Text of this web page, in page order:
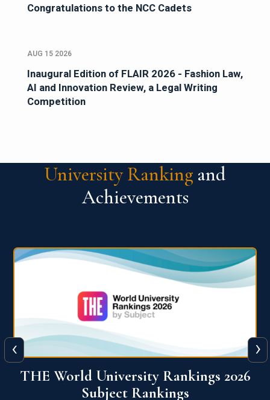
Congratulations to the NCC Cadets
AUG 15 2026
Inaugural Edition of FLAIR 2026 - Fashion Law,
AI and Innovation Review, a Legal Writing
Competition
University Ranking and
Achievements
QS World University Ranking 2026
‹ ›